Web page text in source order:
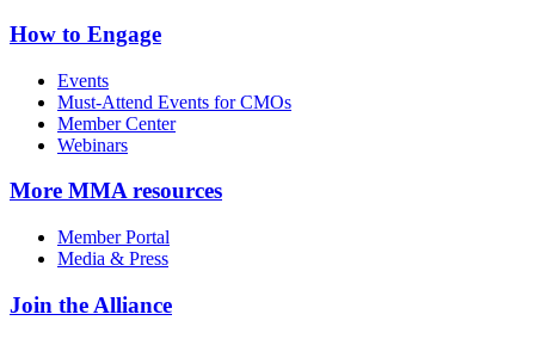
How to Engage
Events
Must-Attend Events for CMOs
Member Center
Webinars
More MMA resources
Member Portal
Media & Press
Join the Alliance